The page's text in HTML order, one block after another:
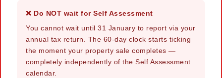
❌ Do NOT wait for Self Assessment
You cannot wait until 31 January to report via your
annual tax return. The 60-day clock starts ticking
the moment your property sale completes —
completely independently of the Self Assessment
calendar.